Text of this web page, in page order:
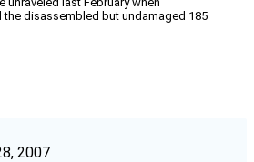
disassembled but undamaged 185
2007